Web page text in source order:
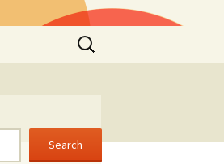
Search
for:
Search